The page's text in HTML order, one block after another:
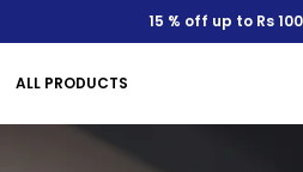
ALL PRODUCTS